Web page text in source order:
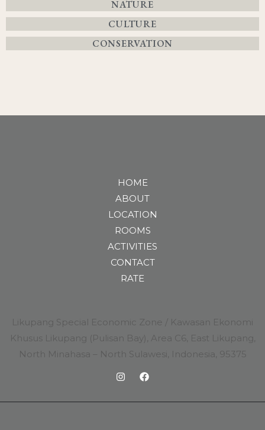
NATURE
CULTURE
CONSERVATION
HOME
ABOUT
LOCATION
ROOMS
ACTIVITIES
CONTACT
RATE
Likupang Special Economic Zone / Kawasan Ekonomi
Khusus Likupang (Pulisan Bay), Area C6, East Likupang,
North Minahasa – North Sulawesi, Indonesia, 95375